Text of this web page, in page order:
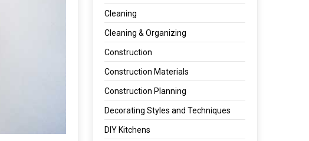
Cleaning
Cleaning & Organizing
Construction
Construction Materials
Construction Planning
Decorating Styles and Techniques
DIY Kitchens